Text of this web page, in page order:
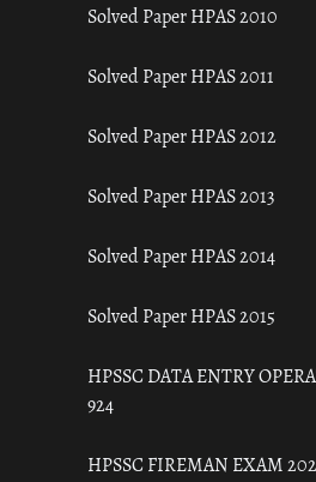
Solved Paper HPAS 2010
Solved Paper HPAS 2011
Solved Paper HPAS 2012
Solved Paper HPAS 2013
Solved Paper HPAS 2014
Solved Paper HPAS 2015
HPSSC DATA ENTRY
924
HPSSC FIREMAN EXAM